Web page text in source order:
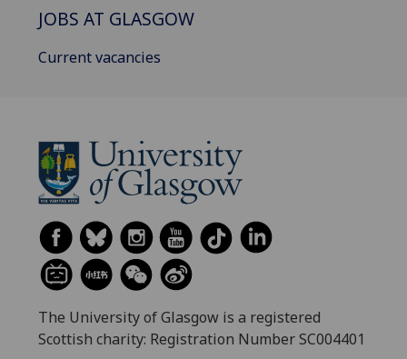
JOBS AT GLASGOW
Current vacancies
The University of Glasgow is a registered
Scottish charity: Registration Number SC004401